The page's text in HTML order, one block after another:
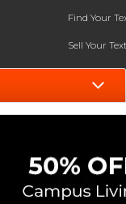
Find Your
Sell Your
Textbook
In-Store